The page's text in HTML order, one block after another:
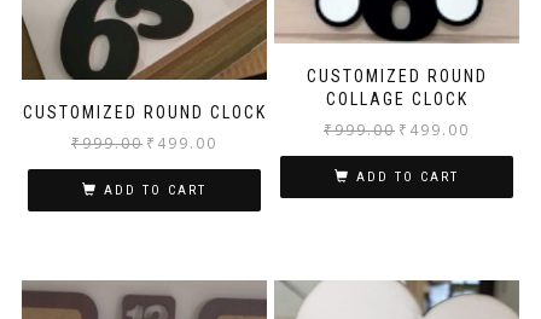
CUSTOMIZED ROUND CLOCK
₹999.00 ₹ 499.00
ADD TO CART
CUSTOMIZED ROUND
COLLAGE CLOCK
₹999.00 ₹ 499.00
ADD TO CART